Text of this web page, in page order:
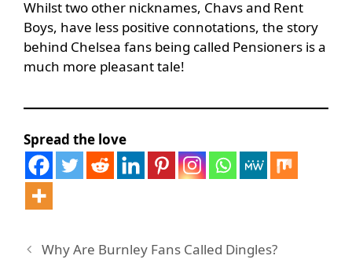
Whilst two other nicknames, Chavs and Rent
Boys, have less positive connotations, the story
behind Chelsea fans being called Pensioners is a
much more pleasant tale!
Spread the love
Why Are Burnley Fans Called Dingles?